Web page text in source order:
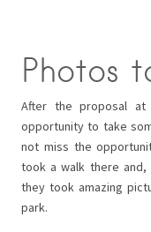
Photos
After the proposal
opportunity to take
not miss the
took a walk there and,
they took amazing
park.